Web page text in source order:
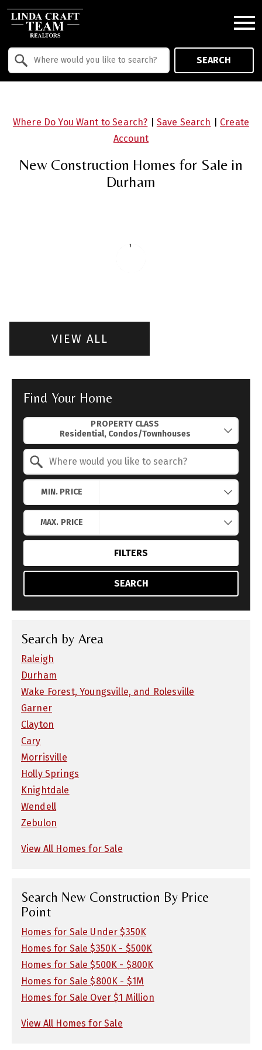
SEARCH
Where Do You Want to Search? Save Search
Create
Account
New Construction Homes for Sale in
Durham
VIEW ALL
Find Your Home
PROPERTY CLASS
MIN. PRICE
MAX. PRICE
FILTERS
SEARCH
Search by Area
Raleigh
Durham
Wake Forest, Youngsville, and Rolesville
Garner
Clayton
Cary
Morrisville
Holly Springs
Knightdale
Wendell
Zebulon
View All Homes for Sale
Search New Construction By Price
Point
Homes for Sale Under $350K
Homes for Sale $350K - $500K
Homes for Sale $500K - $800K
Homes for Sale $800K - $1M
Homes for Sale Over $1 Million
View All Homes for Sale